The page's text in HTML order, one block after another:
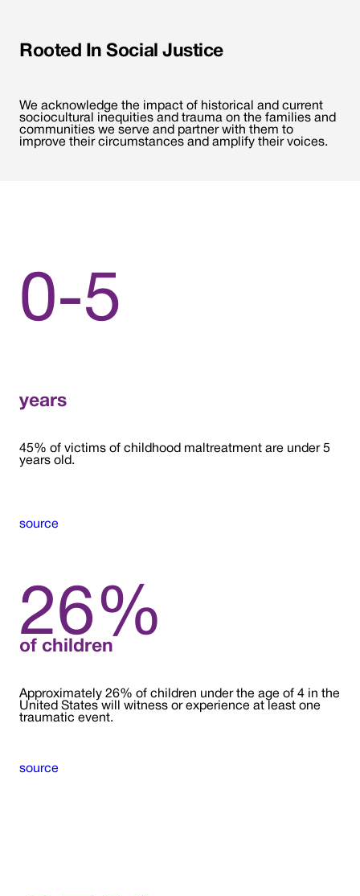
Rooted In Social Justice
We acknowledge the impact of historical and current
sociocultural inequities and trauma on the families and
communities we serve and partner with them to
improve their circumstances and amplify their voices.
0-5
years
45% of victims of childhood maltreatment are under 5
years old.
source
26%
of children
Approximately 26% of children under the age of 4 in the
United States will witness or experience at least one
traumatic event.
source